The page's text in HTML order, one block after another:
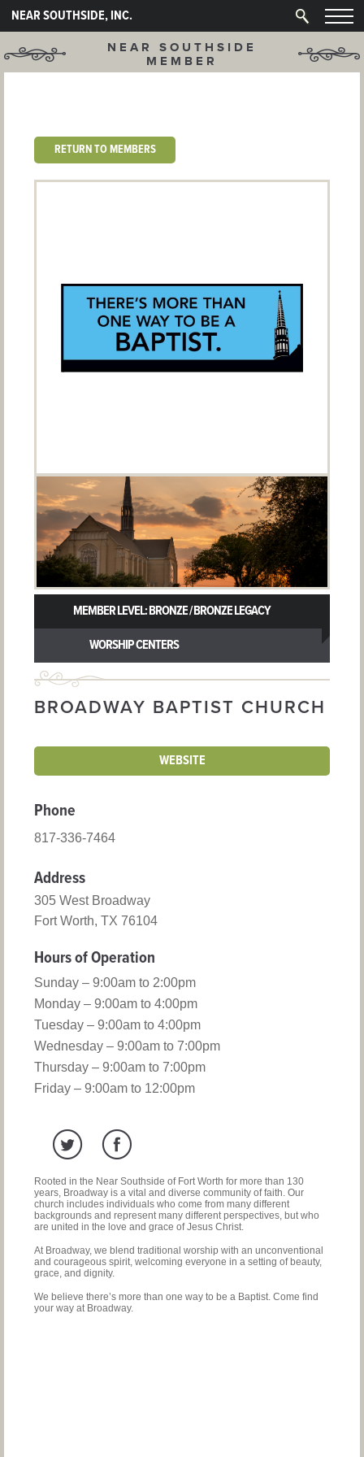
NEAR SOUTHSIDE, INC.
NEAR SOUTHSIDE
MEMBER
RETURN TO MEMBERS
MEMBER LEVEL: BRONZE / BRONZE LEGACY
WORSHIP CENTERS
BROADWAY BAPTIST CHURCH
WEBSITE
Phone
817-336-7464
Address
305 West Broadway
Fort Worth, TX 76104
Hours of Operation
Sunday – 9:00am to 2:00pm
Monday – 9:00am to 4:00pm
Tuesday – 9:00am to 4:00pm
Wednesday – 9:00am to 7:00pm
Thursday – 9:00am to 7:00pm
Friday – 9:00am to 12:00pm
Rooted in the Near Southside of Fort Worth for more than 130
years, Broadway is a vital and diverse community of faith. Our
church includes individuals who come from many different
backgrounds and represent many different perspectives, but who
are united in the love and grace of Jesus Christ.
At Broadway, we blend traditional worship with an unconventional
and courageous spirit, welcoming everyone in a setting of beauty,
grace, and dignity.
We believe there’s more than one way to be a Baptist. Come find
your way at Broadway.